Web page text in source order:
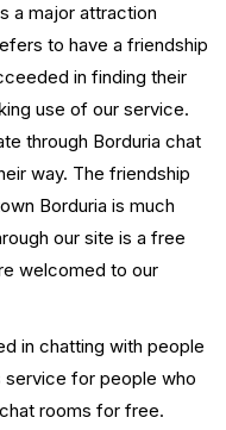
a major attraction
to have a friendship
in finding their
use of our service.
through Borduria chat
way. The friendship
Borduria is much
our site is a free
welcomed to our
in chatting with people
for people who
rooms for free.